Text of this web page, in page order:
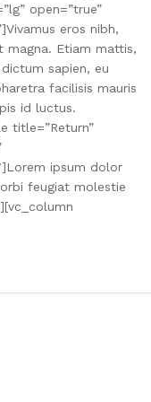
open=”true”
eros nibh,
magna. Etiam mattis,
sapien, eu
facilisis mauris
id luctus.
title=”Return”
ipsum dolor
feugiat molestie